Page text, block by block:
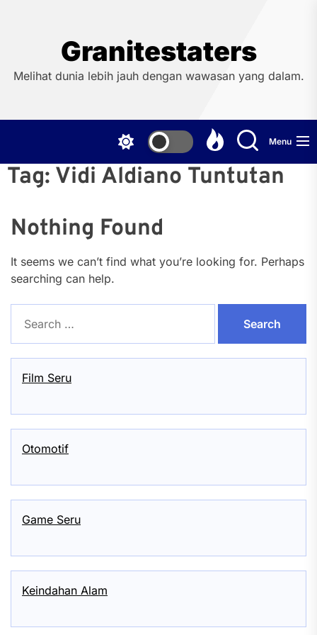
Granitestaters
Melihat dunia lebih jauh dengan wawasan yang dalam.
Menu
Tag: Vidi Aldiano Tuntutan
Nothing Found
It seems we can’t find what you’re looking for. Perhaps
searching can help.
for:
Film Seru
Otomotif
Game Seru
Keindahan Alam